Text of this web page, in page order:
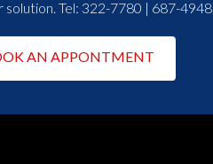
Tel: 322-7780 | 687-4948
AN APPONTMENT